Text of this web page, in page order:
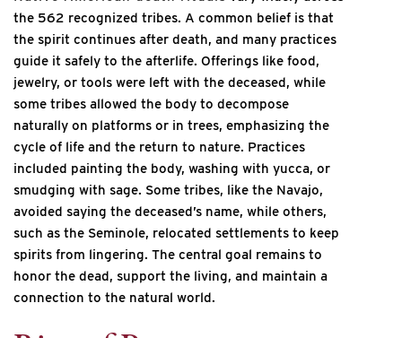
the 562 recognized tribes. A common belief is that
the spirit continues after death, and many practices
guide it safely to the afterlife. Offerings like food,
jewelry, or tools were left with the deceased, while
some tribes allowed the body to decompose
naturally on platforms or in trees, emphasizing the
cycle of life and the return to nature. Practices
included painting the body, washing with yucca, or
smudging with sage. Some tribes, like the Navajo,
avoided saying the deceased’s name, while others,
such as the Seminole, relocated settlements to keep
spirits from lingering. The central goal remains to
honor the dead, support the living, and maintain a
connection to the natural world.